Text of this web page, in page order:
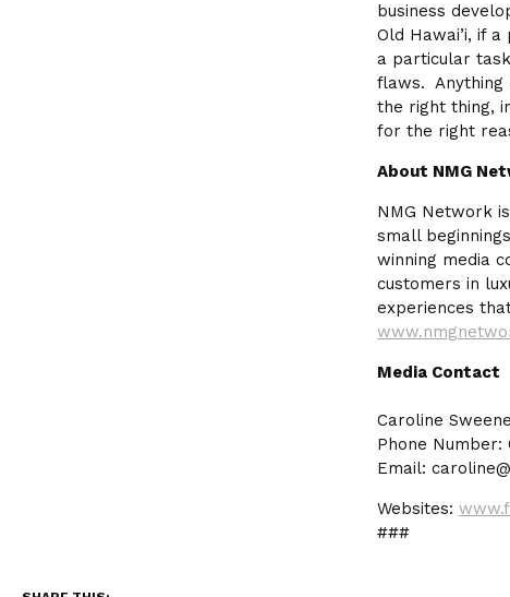
business
Old Hawai’i, if
a particular
flaws. Anything
the right thing,
for the right
About NMG
NMG Network
small
winning media
customers in
experiences
Media Contact
Caroline
Phone Number:
Email:
Websites:
###